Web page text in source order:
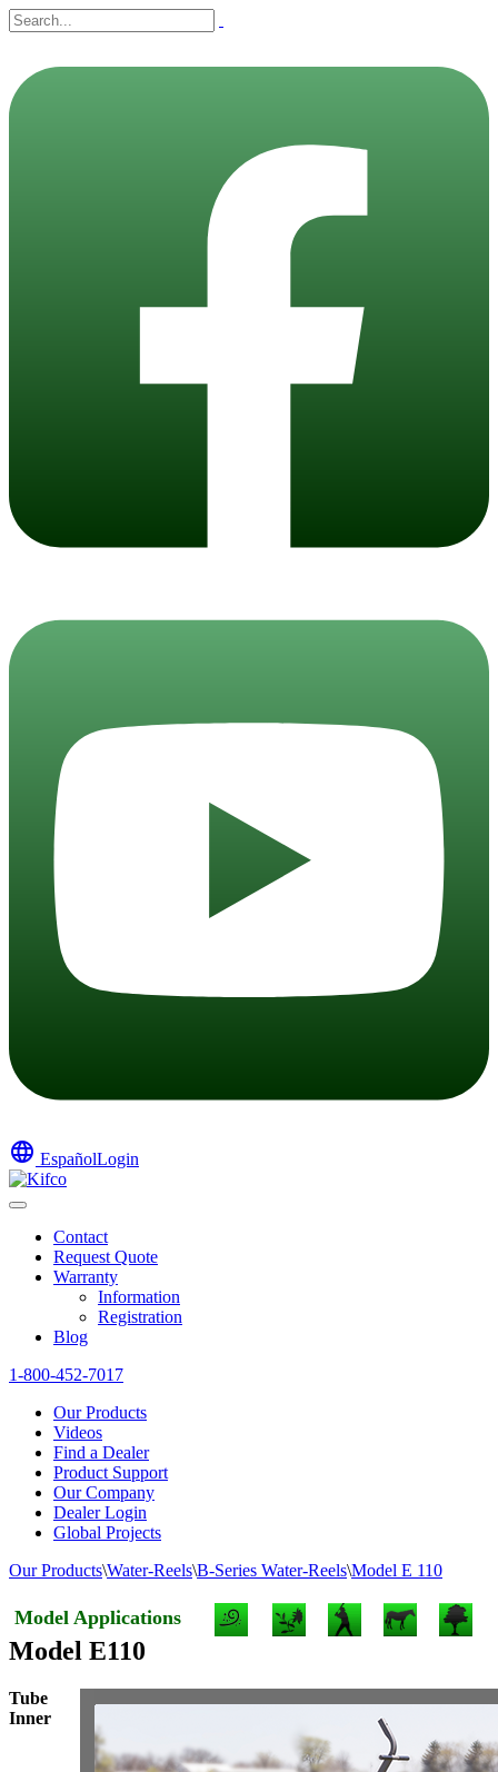
language EspañolLogin
Contact
Request Quote
Warranty
Information
Registration
Blog
1-800-452-7017
Our Products
Videos
Find a Dealer
Product Support
Our Company
Dealer Login
Global Projects
Our Products\Water-Reels\B-Series Water-Reels\Model E 110
Model Applications
Model E110
Tube
Inner